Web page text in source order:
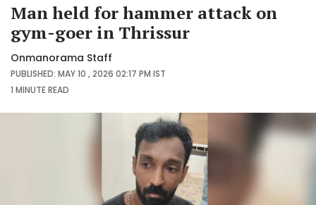
Man held for hammer attack on
gym-goer in Thrissur
Onmanorama Staff
PUBLISHED: MAY 10 , 2026 02:17 PM IST
1 MINUTEREAD